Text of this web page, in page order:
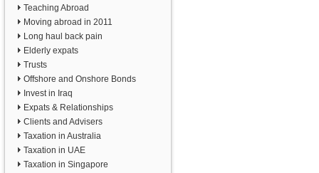
Teaching Abroad
Moving abroad in 2011
Long haul back pain
Elderly expats
Trusts
Offshore and Onshore Bonds
Invest in Iraq
Expats & Relationships
Clients and Advisers
Taxation in Australia
Taxation in UAE
Taxation in Singapore